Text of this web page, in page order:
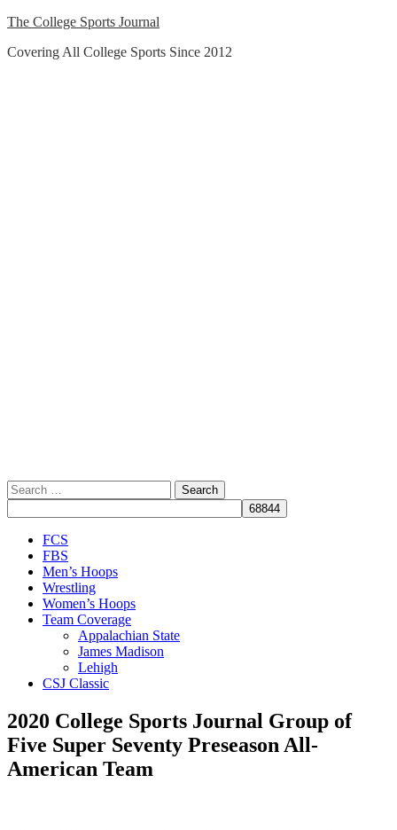
Skip
content
The College Sports Journal
Covering All College Sports Since 2012
Search
for:
Close
Menu
FCS
FBS
Men’s Hoops
Wrestling
Women’s Hoops
Team Coverage
Appalachian State
James Madison
Lehigh
CSJ Classic
2020 College Sports Journal Group of
Five Super Seventy Preseason All-
American Team